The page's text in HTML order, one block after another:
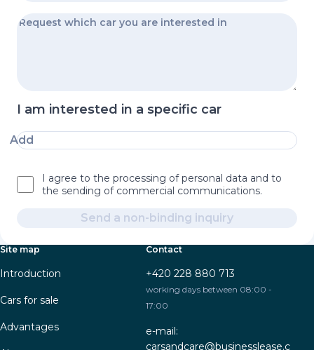
I am interested in a specific car
Add
I agree to the processing of personal data and to
the sending of commercial communications.
Send a non-binding inquiry
Site map
Introduction
Cars for sale
Advantages
Contact
+420 228 880 713
working days between 08:00 -
17:00
e-mail:
carsandcare@businesslease.c